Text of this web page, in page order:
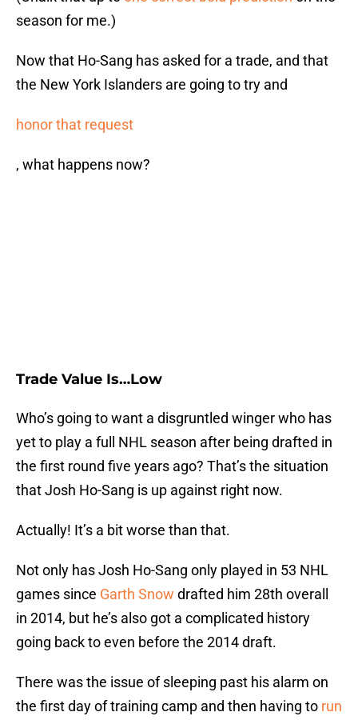
season for me.)
Now that Ho-Sang has asked for a trade, and that
the New York Islanders are going to try and
honor that request
, what happens now?
Trade Value Is…Low
Who’s going to want a disgruntled winger who has
yet to play a full NHL season after being drafted in
the first round five years ago? That’s the situation
that Josh Ho-Sang is up against right now.
Actually! It’s a bit worse than that.
Not only has Josh Ho-Sang only played in 53 NHL
games since Garth Snow drafted him 28th overall
in 2014, but he’s also got a complicated history
going back to even before the 2014 draft.
There was the issue of sleeping past his alarm on
the first day of training camp and then having to run